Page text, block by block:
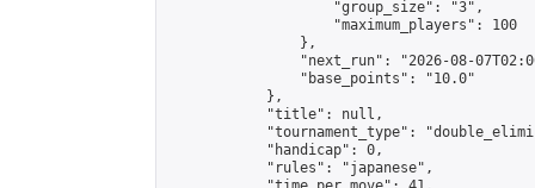
                    "group_size": "3",
                    "maximum_players": 100
                },
"next_run": "2026-08-
                "base_points": "10.0"
            },
            "title": null,
"tournament_type":
            "handicap": 0,
            "rules": "japanese",